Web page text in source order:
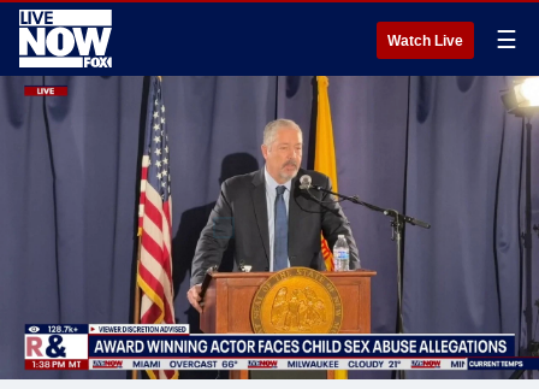
Watch Live ☰